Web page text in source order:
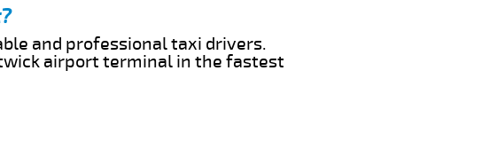
and professional taxi drivers.
airport terminal in the fastest